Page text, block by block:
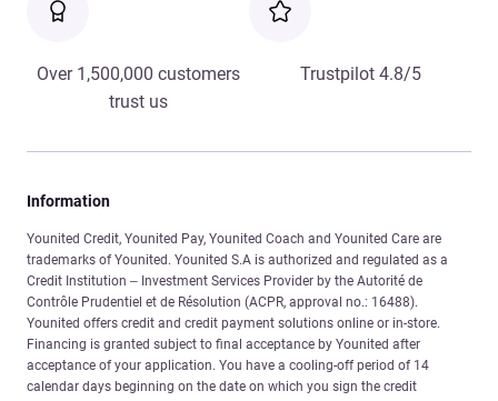
Over 1,500,000 customers
trust us
Trustpilot 4.8/5
Information
Younited Credit, Younited Pay, Younited Coach and Younited Care are
trademarks of Younited. Younited S.A is authorized and regulated as a
Credit Institution – Investment Services Provider by the Autorité de
Contrôle Prudentiel et de Résolution (ACPR, approval no.: 16488).
Younited offers credit and credit payment solutions online or in-store.
Financing is granted subject to final acceptance by Younited after
acceptance of your application. You have a cooling-off period of 14
calendar days beginning on the date on which you sign the credit